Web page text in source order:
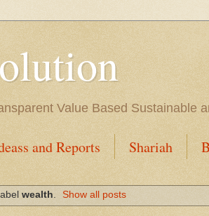
Value Based Sustainable
and Reports Shariah
wealth. Show all posts